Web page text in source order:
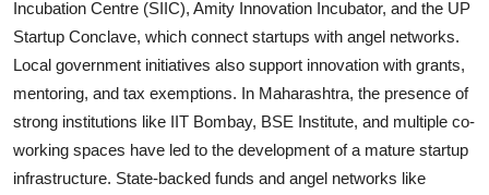
Incubation Centre (SIIC), Amity Innovation Incubator, and the UP
Startup Conclave, which connect startups with angel networks.
Local government initiatives also support innovation with grants,
mentoring, and tax exemptions. In Maharashtra, the presence of
strong institutions like IIT Bombay, BSE Institute, and multiple co-
working spaces have led to the development of a mature startup
infrastructure. State-backed funds and angel networks like